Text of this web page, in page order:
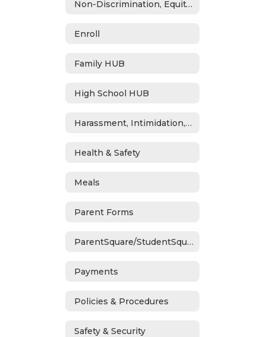
Non-Discrimination, Equity, Civil Rights & Title IX
Enroll
Family HUB
High School HUB
Harassment, Intimidation, Bullying & Cyberbullying
Health & Safety
Meals
Parent Forms
ParentSquare/StudentSquare
Payments
Policies & Procedures
Safety & Security